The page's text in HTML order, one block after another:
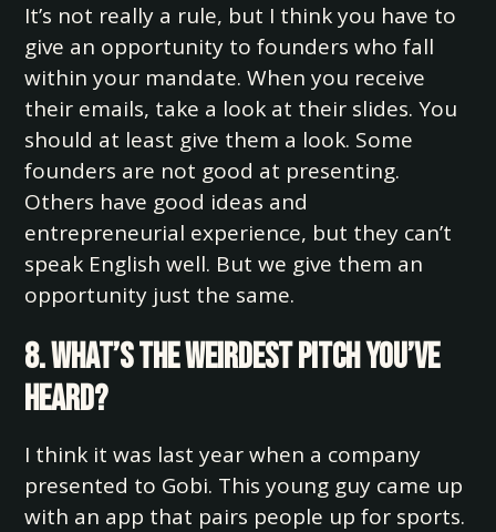
It’s not really a rule, but I think you have to
give an opportunity to founders who fall
within your mandate. When you receive
their emails, take a look at their slides. You
should at least give them a look. Some
founders are not good at presenting.
Others have good ideas and
entrepreneurial experience, but they can’t
speak English well. But we give them an
opportunity just the same.
8. What’s the weirdest pitch you’ve
heard?
I think it was last year when a company
presented to Gobi. This young guy came up
with an app that pairs people up for sports.